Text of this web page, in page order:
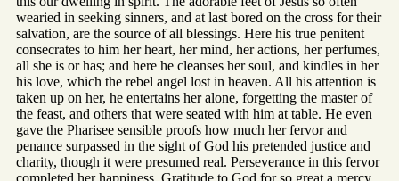
wearied in seeking sinners, and at last bored on the cross for their
salvation, are the source of all blessings. Here his true penitent
consecrates to him her heart, her mind, her actions, her perfumes,
all she is or has; and here he cleanses her soul, and kindles in her
his love, which the rebel angel lost in heaven. All his attention is
taken up on her, he entertains her alone, forgetting the master of
the feast, and others that were seated with him at table. He even
gave the Pharisee sensible proofs how much her fervor and
penance surpassed in the sight of God his pretended justice and
charity, though it were presumed real. Perseverance in this fervor
completed her happiness. Gratitude to God for so great a mercy,